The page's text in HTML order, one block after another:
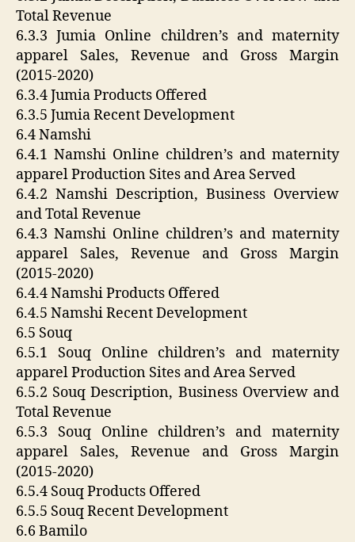
Total Revenue
6.3.3 Jumia Online children’s and maternity
apparel Sales, Revenue and Gross Margin
(2015-2020)
6.3.4 Jumia Products Offered
6.3.5 Jumia Recent Development
6.4 Namshi
6.4.1 Namshi Online children’s and maternity
apparel Production Sites and Area Served
6.4.2 Namshi Description, Business Overview
and Total Revenue
6.4.3 Namshi Online children’s and maternity
apparel Sales, Revenue and Gross Margin
(2015-2020)
6.4.4 Namshi Products Offered
6.4.5 Namshi Recent Development
6.5 Souq
6.5.1 Souq Online children’s and maternity
apparel Production Sites and Area Served
6.5.2 Souq Description, Business Overview and
Total Revenue
6.5.3 Souq Online children’s and maternity
apparel Sales, Revenue and Gross Margin
(2015-2020)
6.5.4 Souq Products Offered
6.5.5 Souq Recent Development
6.6 Bamilo